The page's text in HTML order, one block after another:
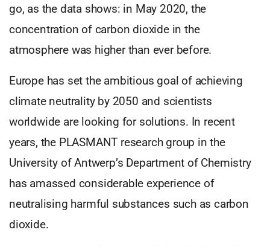
go, as the data shows: in May 2020, the
concentration of carbon dioxide in the
atmosphere was higher than ever before.
Europe has set the ambitious goal of achieving
climate neutrality by 2050 and scientists
worldwide are looking for solutions. In recent
years, the PLASMANT research group in the
University of Antwerp’s Department of Chemistry
has amassed considerable experience of
neutralising harmful substances such as carbon
dioxide.